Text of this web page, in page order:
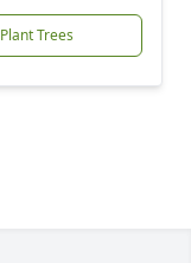
Plant Trees